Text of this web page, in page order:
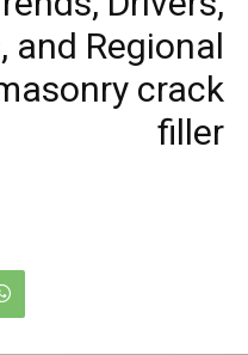
and Regional
crack
filler